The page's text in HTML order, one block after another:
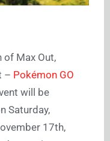
of Max Out,
– Pokémon GO
will be
Saturday,
17th,